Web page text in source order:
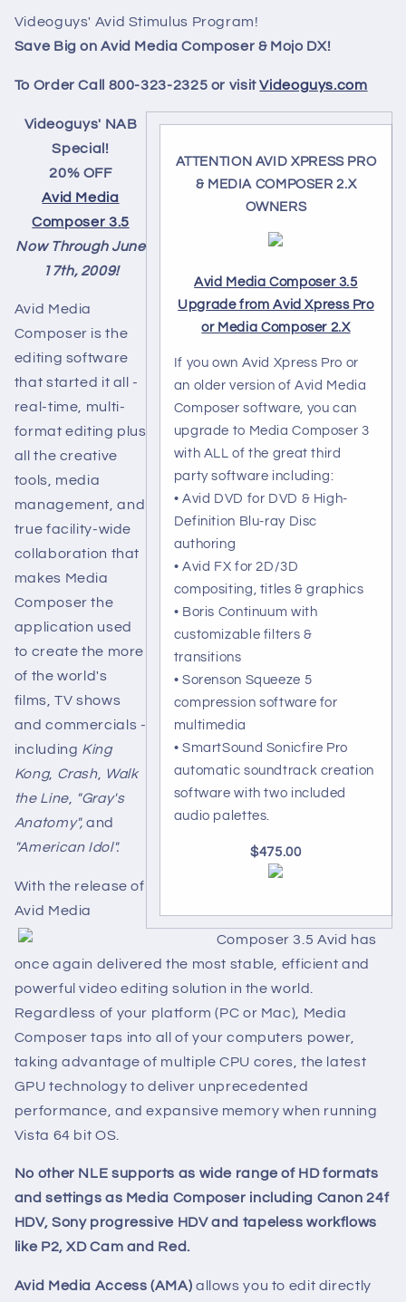
Videoguys' Avid Stimulus Program!
Save Big on Avid Media Composer & Mojo DX!
To Order Call 800-323-2325 or visitVideoguys.com
ATTENTION AVID XPRESS PRO
& MEDIA COMPOSER 2.X
OWNERS
Avid Media Composer 3.5
Upgrade from Avid Xpress Pro
or Media Composer 2.X
If you own Avid Xpress Pro or
an older version of Avid Media
Composer software, you can
upgrade to Media Composer 3
with ALL of the great third
party software including:
• Avid DVD for DVD & High-
Definition Blu-ray Disc
authoring
• Avid FX for 2D/3D
compositing, titles & graphics
• Boris Continuum with
customizable filters &
transitions
• Sorenson Squeeze 5
compression software for
multimedia
• SmartSound Sonicfire Pro
automatic soundtrack creation
software with two included
audio palettes.
$475.00
Videoguys' NAB
Special!
20% OFF
Avid Media
Composer 3.5
Now Through June
17th, 2009!
Avid Media
Composer is the
editing software
that started it all -
real-time, multi-
format editing plus
all the creative
tools, media
management, and
true facility-wide
collaboration that
makes Media
Composer the
application used
to create the more
of the world's
films, TV shows
and commercials -
including King
Kong, Crash, Walk
the Line, "Gray's
Anatomy", and
"American Idol".
With the release of
Avid Media
Composer 3.5 Avid has
once again delivered the most stable, efficient and
powerful video editing solution in the world.
Regardless of your platform (PC or Mac), Media
Composer taps into all of your computers power,
taking advantage of multiple CPU cores, the latest
GPU technology to deliver unprecedented
performance, and expansive memory when running
Vista 64 bit OS.
No other NLE supports as wide range of HD formats
and settings as Media Composer including Canon 24f
HDV, Sony progressive HDV and tapeless workflows
like P2, XD Cam and Red.
Avid Media Access (AMA) allows you to edit directly